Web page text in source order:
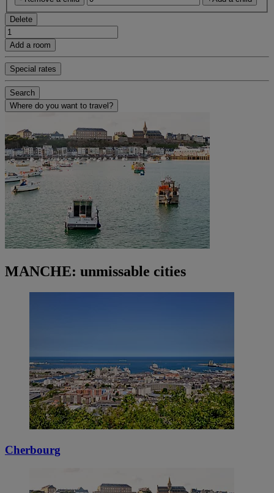
Delete
Add a room
Special rates
Search
Where do you want to travel?
MANCHE: unmissable cities
Cherbourg